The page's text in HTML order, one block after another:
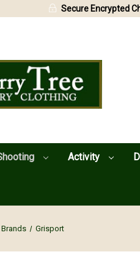
Activity
Secure Encrypted
Brands Grisport